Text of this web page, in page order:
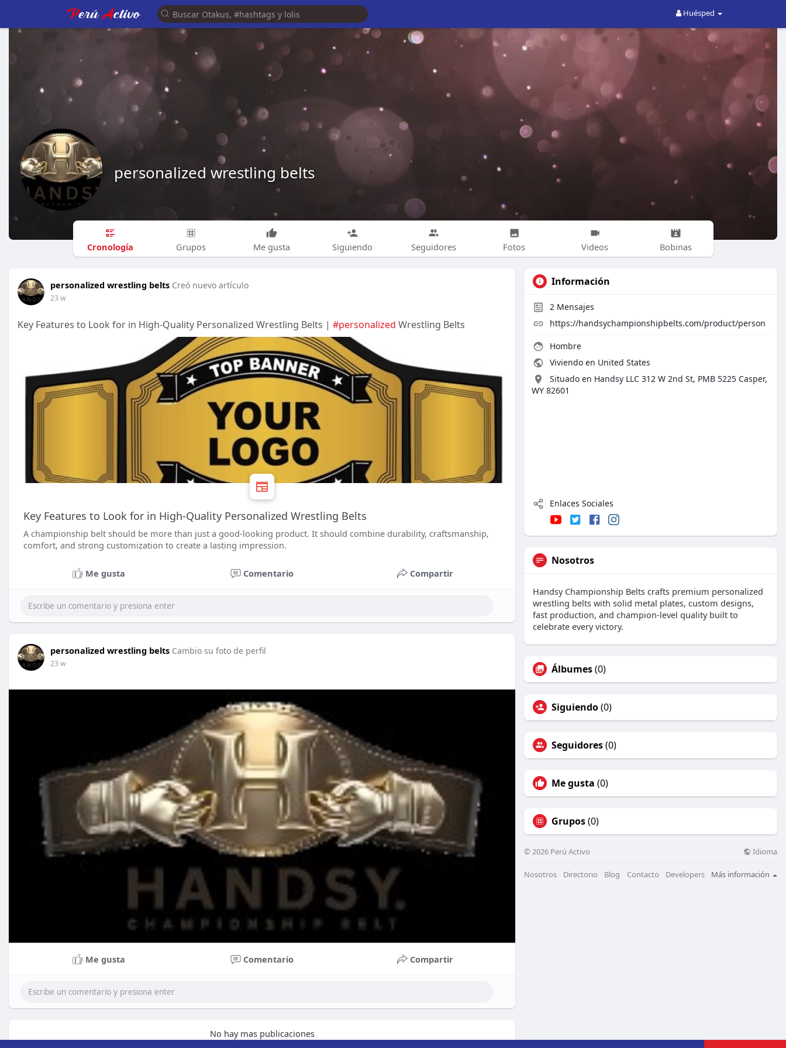
Huésped
personalized wrestling belts
Cronología Grupos Me gusta Siguiendo Seguidores Fotos Videos Bobinas
personalized wrestling belts Creó nuevo artículo
23 w
Key Features to Look for in High-Quality Personalized Wrestling Belts | #personalized Wrestling Belts
Key Features to Look for in High-Quality Personalized Wrestling Belts
A championship belt should be more than just a good-looking product. It should combine durability, craftsmanship,
comfort, and strong customization to create a lasting impression.
Me gusta Comentario Compartir
personalized wrestling belts Cambio su foto de perfil
23 w
Me gusta Comentario Compartir
No hay mas publicaciones
Información
2 Mensajes
https://handsychampionshipbelts.com/product/person
Hombre
Viviendo en United States
Situado en Handsy LLC 312 W 2nd St, PMB 5225 Casper,
WY 82601
Enlaces Sociales
Nosotros
Handsy Championship Belts crafts premium personalized
wrestling belts with solid metal plates, custom designs,
fast production, and champion-level quality built to
celebrate every victory.
Álbumes(0)
Siguiendo(0)
Seguidores(0)
Me gusta (0)
Grupos(0)
© 2026 Perú Activo Idioma
Nosotros Directorio Blog Contacto Developers Más información